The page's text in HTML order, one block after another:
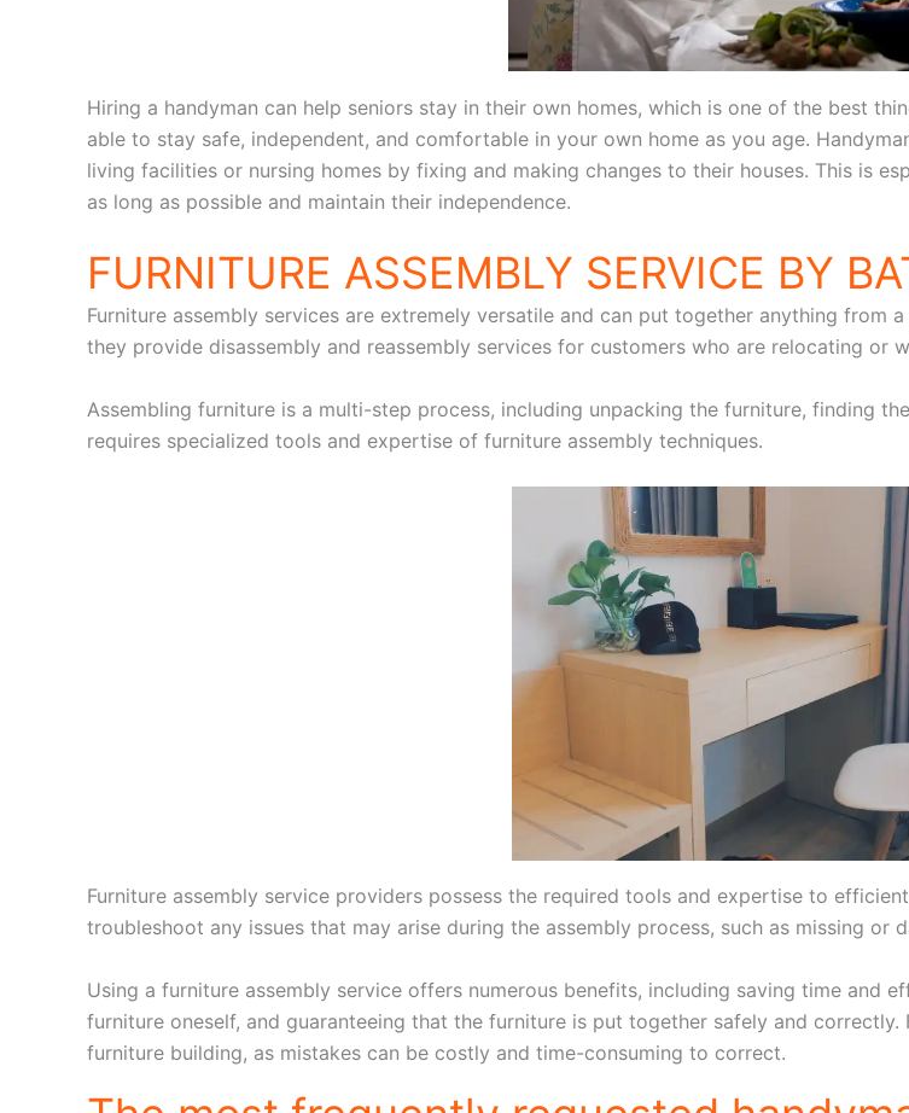
Hiring a handyman can help seniors stay in their own homes, which is one of the best
able to stay safe, independent, and comfortable in your own home as you age.
living facilities or nursing homes by fixing and making changes to their houses. This is
as long as possible and maintain their independence.
FURNITURE ASSEMBLY SERVICE BY
Furniture assembly services are extremely versatile and can put together anything
they provide disassembly and reassembly services for customers who are relocating or
Assembling furniture is a multi-step process, including unpacking the furniture, finding
requires specialized tools and expertise of furniture assembly techniques.
Furniture assembly service providers possess the required tools and expertise to
troubleshoot any issues that may arise during the assembly process, such as missing or
Using a furniture assembly service offers numerous benefits, including saving time and
furniture oneself, and guaranteeing that the furniture is put together safely and
furniture building, as mistakes can be costly and time-consuming to correct.